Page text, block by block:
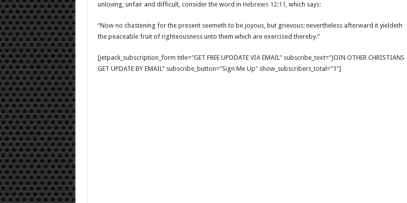
unloving, unfair and difficult, consider the word in Hebrews 12:11 , which says:
“Now no chastening for the present seemeth to be joyous, but grievous: nevertheless afterward it yieldeth
the peaceable fruit of righteousness unto them which are exercised thereby.”
[jetpack_subscription_form title="GET FREE UPDDATE VIA EMAIL" subscribe_text="JOIN OTHER CHRISTIANS
GET UPDATE BY EMAIL" subscribe_button="Sign Me Up" show_subscribers_total="1"]